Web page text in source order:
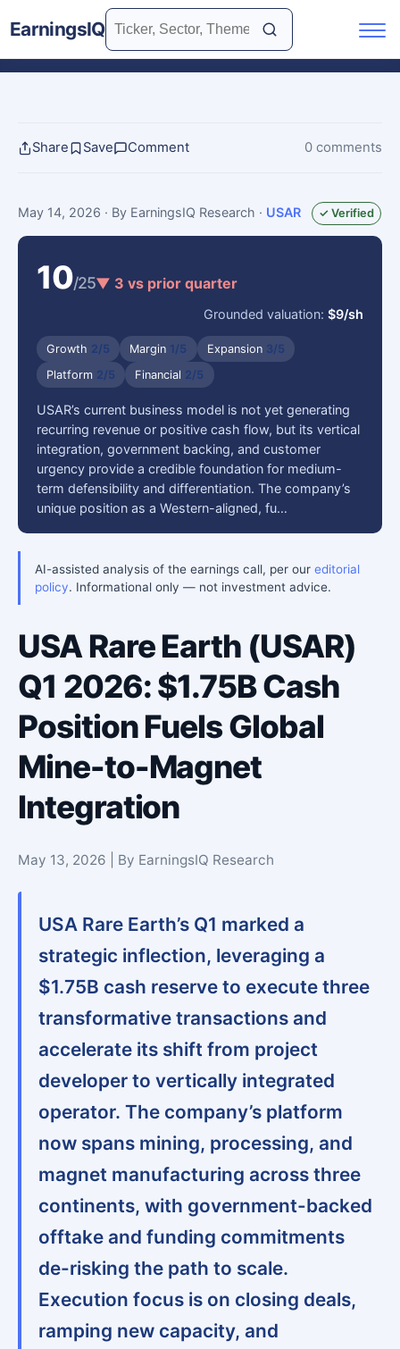
EarningsIQ
Share Save Comment 0 comments
May 14, 2026 · By EarningsIQ Research · USAR ✓ Verified
10/25▼ 3 vs prior quarter
Grounded valuation:$9/sh
Growth 2/5 Margin 1/5 Expansion 3/5
Platform 2/5 Financial 2/5
USAR’s current business model is not yet generating
recurring revenue or positive cash flow, but its vertical
integration, government backing, and customer
urgency provide a credible foundation for medium-
term defensibility and differentiation. The company’s
unique position as a Western-aligned, fu…
AI-assisted analysis of the earnings call, per our editorial
policy. Informational only — not investment advice.
USA Rare Earth (USAR)
Q1 2026: $1.75B Cash
Position Fuels Global
Mine-to-Magnet
Integration
May 13, 2026 | By EarningsIQ Research
USA Rare Earth’s Q1 marked a
strategic inflection, leveraging a
$1.75B cash reserve to execute three
transformative transactions and
accelerate its shift from project
developer to vertically integrated
operator. The company’s platform
now spans mining, processing, and
magnet manufacturing across three
continents, with government-backed
offtake and funding commitments
de-risking the path to scale.
Execution focus is on closing deals,
ramping new capacity, and